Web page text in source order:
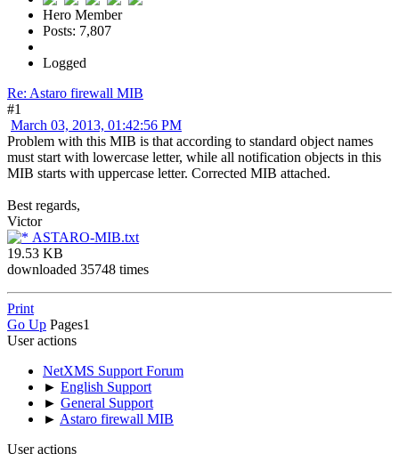
Hero Member
Posts: 7,807
Logged
Re: Astaro firewall MIB
#1
March 03, 2013, 01:42:56 PM
Problem with this MIB is that according to standard object names
must start with lowercase letter, while all notification objects in this
MIB starts with uppercase letter. Corrected MIB attached.
Best regards,
Victor
ASTARO-MIB.txt
19.53 KB
downloaded 35748 times
Print
Go Up Pages1
User actions
NetXMS Support Forum
► English Support
► General Support
► Astaro firewall MIB
User actions